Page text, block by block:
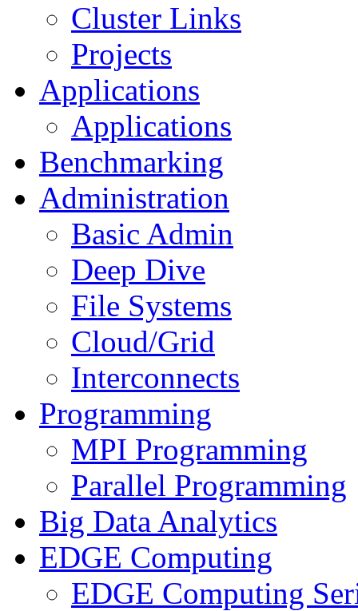
Cluster Links
Projects
Applications
Applications
Benchmarking
Administration
Basic Admin
Deep Dive
File Systems
Cloud/Grid
Interconnects
Programming
MPI Programming
Parallel Programming
Big Data Analytics
EDGE Computing
EDGE Computing